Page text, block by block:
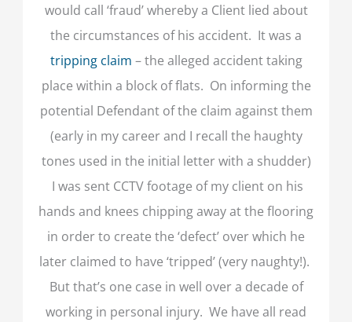
would call ‘fraud’ whereby a Client lied about
the circumstances of his accident. It was a
tripping claim – the alleged accident taking
place within a block of flats. On informing the
potential Defendant of the claim against them
(early in my career and I recall the haughty
tones used in the initial letter with a shudder)
I was sent CCTV footage of my client on his
hands and knees chipping away at the flooring
in order to create the ‘defect’ over which he
later claimed to have ‘tripped’ (very naughty!).
But that’s one case in well over a decade of
working in personal injury. We have all read